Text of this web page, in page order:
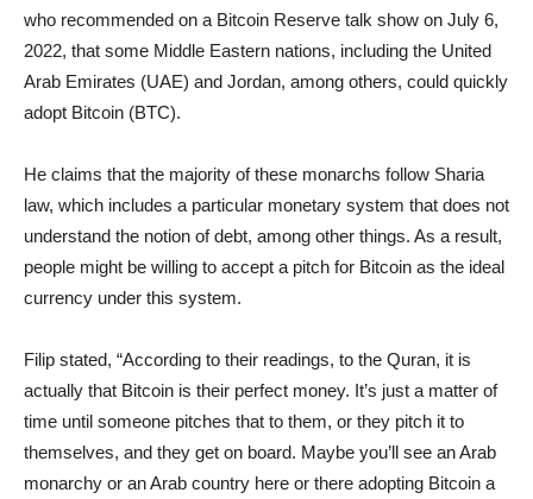
who recommended on a Bitcoin Reserve talk show on July 6,
2022, that some Middle Eastern nations, including the United
Arab Emirates (UAE) and Jordan, among others, could quickly
adopt Bitcoin (BTC).
He claims that the majority of these monarchs follow Sharia
law, which includes a particular monetary system that does not
understand the notion of debt, among other things. As a result,
people might be willing to accept a pitch for Bitcoin as the ideal
currency under this system.
Filip stated, “According to their readings, to the Quran, it is
actually that Bitcoin is their perfect money. It’s just a matter of
time until someone pitches that to them, or they pitch it to
themselves, and they get on board. Maybe you’ll see an Arab
monarchy or an Arab country here or there adopting Bitcoin a